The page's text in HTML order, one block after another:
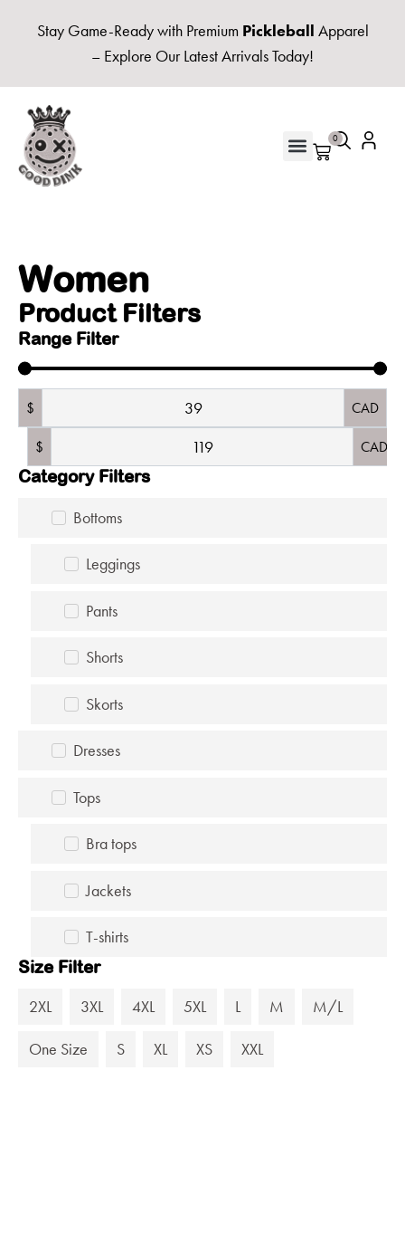
Stay Game-Ready with Premium Pickleball Apparel
– Explore Our Latest Arrivals Today!
0
Women
Product Filters
Range Filter
$ CAD
$ CAD
Category Filters
Bottoms
Leggings
Pants
Shorts
Skorts
Dresses
Tops
Bra tops
Jackets
T-shirts
Size Filter
2XL 3XL 4XL 5XL L M M/L
One Size S XL XS XXL